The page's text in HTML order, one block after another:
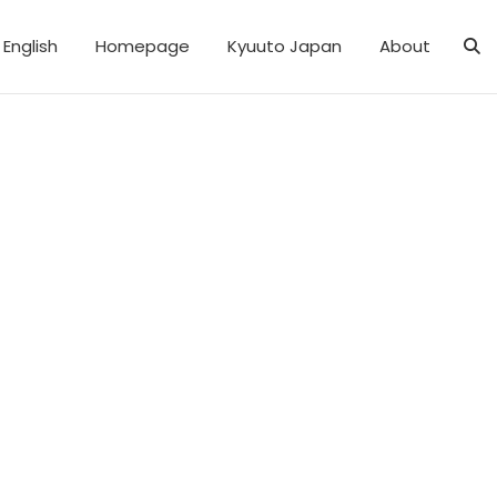
English Homepage Kyuuto Japan About